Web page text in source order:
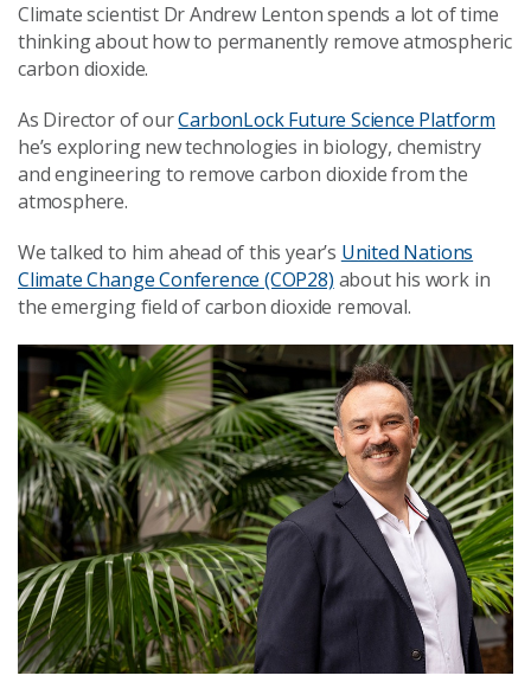
Climate scientist Dr Andrew Lenton spends a lot of time
thinking about how to permanently remove atmospheric
carbon dioxide.
As Director of ourCarbonLock Future Science Platform
he’s exploring new technologies in biology, chemistry
and engineering to remove carbon dioxide from the
atmosphere.
We talked to him ahead of this year’s United Nations
Climate Change Conference (COP28) about his work in
the emerging field of carbon dioxide removal.